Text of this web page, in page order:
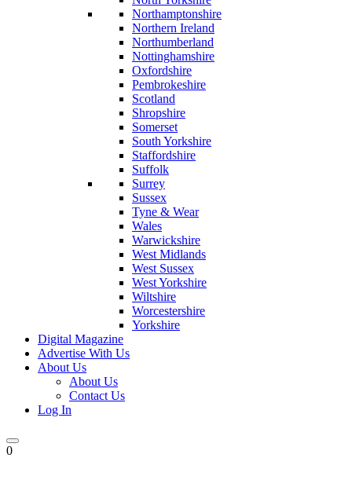
Northamptonshire
Northern Ireland
Northumberland
Nottinghamshire
Oxfordshire
Pembrokeshire
Scotland
Shropshire
Somerset
South Yorkshire
Staffordshire
Suffolk
Surrey
Sussex
Tyne & Wear
Wales
Warwickshire
West Midlands
West Sussex
West Yorkshire
Wiltshire
Worcestershire
Yorkshire
Digital Magazine
Advertise With Us
About Us
About Us
Contact Us
Log In
0